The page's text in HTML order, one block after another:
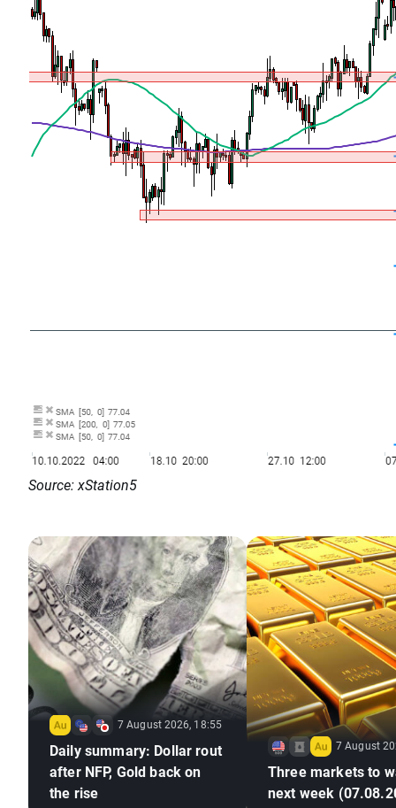
Source: xStation5
7 August 2026, 18:55
Daily summary: Dollar rout
after NFP, Gold back on
the rise
7 August
Three markets to
next week